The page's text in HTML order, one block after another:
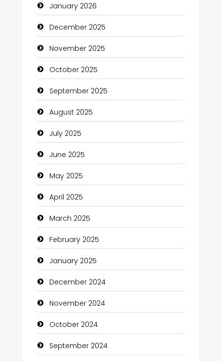
Business and Investment
cannabis
Canopy
Car dealer
Car Rental Agency
Careers and Recruitment
Carpet Cleaning
Carpet Cleaning Services
Casino
Catering
Charity
Child Care Agency
Children's Amusement Center
Chimney Services
Chiropractor
Christian Church
Cleaning Service
January 2026
December 2025
November 2025
October 2025
September 2025
August 2025
July 2025
June 2025
May 2025
April 2025
March 2025
February 2025
January 2025
December 2024
November 2024
October 2024
September 2024